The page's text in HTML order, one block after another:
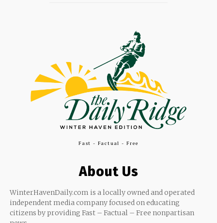
Fast - Factual - Free
About Us
WinterHavenDaily.com is a locally owned and operated
independent media company focused on educating
citizens by providing Fast – Factual – Free nonpartisan